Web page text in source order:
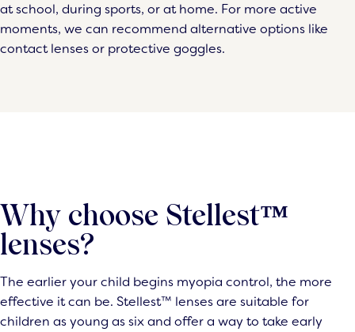
at school, during sports, or at home. For more active
moments, we can recommend alternative options like
contact lenses or protective goggles.
Why choose Stellest™
lenses?
The earlier your child begins myopia control, the more
effective it can be. Stellest™ lenses are suitable for
children as young as six and offer a way to take early